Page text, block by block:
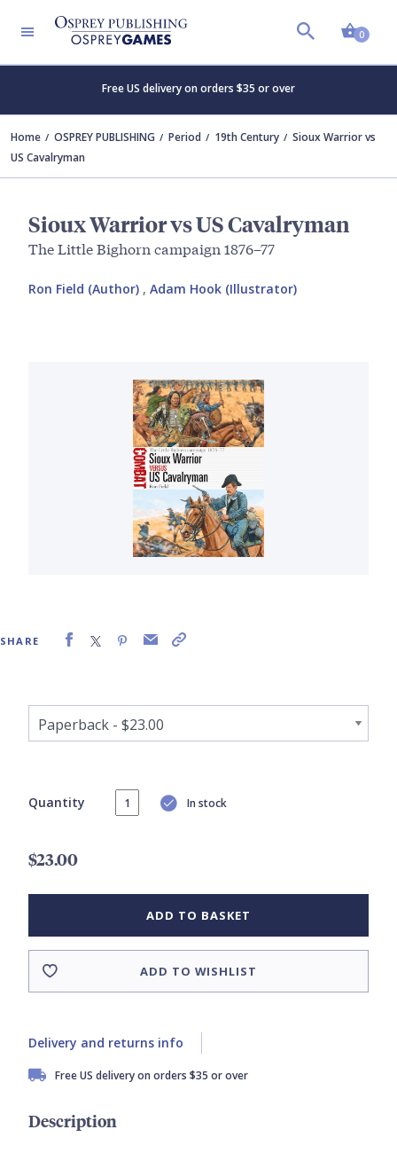
0
Free US delivery on orders $35 or over
Home OSPREY PUBLISHING Period 19th Century
Sioux Warrior vs
US Cavalryman
Sioux Warrior vs US Cavalryman
The Little Bighorn campaign 1876–77
Ron Field (Author) , Adam Hook (Illustrator)
SHARE
Quantity In stock
$23.00
ADD TO BASKET
ADD TO WISHLIST
Delivery and returns info
Free US delivery on orders $35 or over
Description